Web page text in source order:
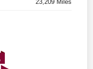
23,209 Miles